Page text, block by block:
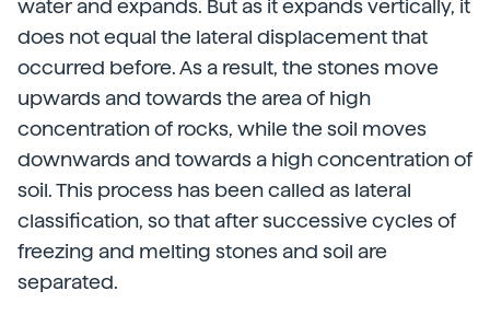
water and expands. But as it expands vertically, it
does not equal the lateral displacement that
occurred before. As a result, the stones move
upwards and towards the area of high
concentration of rocks, while the soil moves
downwards and towards a high concentration of
soil. This process has been called as lateral
classification, so that after successive cycles of
freezing and melting stones and soil are
separated.